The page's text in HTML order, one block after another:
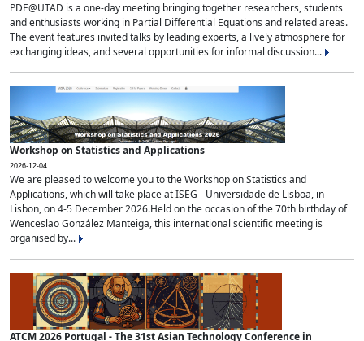
PDE@UTAD is a one-day meeting bringing together researchers, students
and enthusiasts working in Partial Differential Equations and related areas.
The event features invited talks by leading experts, a lively atmosphere for
exchanging ideas, and several opportunities for informal discussion...
Workshop on Statistics and Applications
2026-12-04
We are pleased to welcome you to the Workshop on Statistics and
Applications, which will take place at ISEG - Universidade de Lisboa, in
Lisbon, on 4-5 December 2026.Held on the occasion of the 70th birthday of
Wenceslao González Manteiga, this international scientific meeting is
organised by...
ATCM 2026 Portugal - The 31st Asian Technology Conference in